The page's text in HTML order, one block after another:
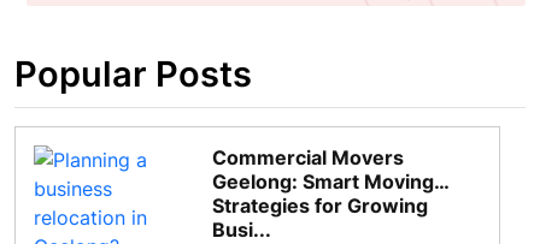
Popular Posts
Commercial Movers
Geelong: Smart Moving
Strategies for Growing
Busi...